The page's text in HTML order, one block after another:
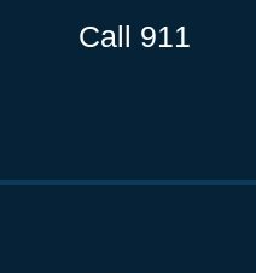
Call 911